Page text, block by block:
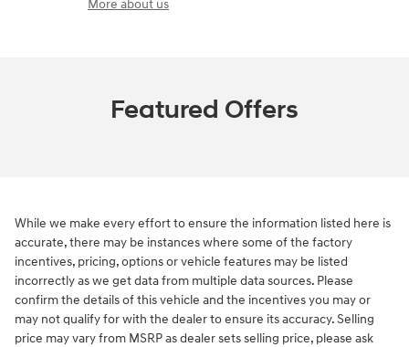
Featured Offers
While we make every effort to ensure the information listed here is
accurate, there may be instances where some of the factory
incentives, pricing, options or vehicle features may be listed
incorrectly as we get data from multiple data sources. Please
confirm the details of this vehicle and the incentives you may or
may not qualify for with the dealer to ensure its accuracy. Selling
price may vary from MSRP as dealer sets selling price, please ask